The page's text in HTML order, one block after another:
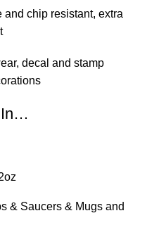
chip resistant, extra
decal and stamp
In…
& Saucers & Mugs and